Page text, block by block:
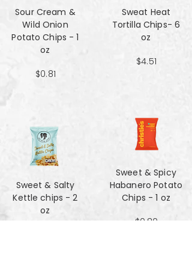
Sour Cream &
Wild Onion
Potato Chips - 1
oz
$0.81
Sweet & Salty
Kettle chips - 2
oz
Sweat Heat
Tortilla Chips- 6
oz
$4.51
Sweet & Spicy
Habanero Potato
Chips - 1 oz
$0.80